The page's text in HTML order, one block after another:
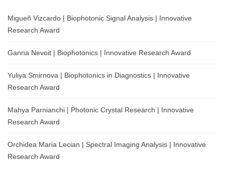
Migueñ Vizcardo | Biophotonic Signal Analysis | Innovative
Research Award
Ganna Nevoit | Biophotonics | Innovative Research Award
Yuliya Smirnova | Biophotonics in Diagnostics | Innovative
Research Award
Mahya Parnianchi | Photonic Crystal Research | Innovative
Research Award
Orchidea Maria Lecian | Spectral Imaging Analysis | Innovative
Research Award